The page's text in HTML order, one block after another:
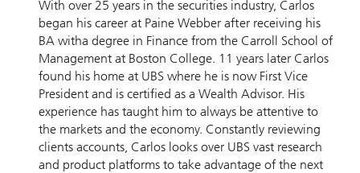
With over 25 years in the securities industry, Carlos
began his career at Paine Webber after receiving his
BA witha degree in Finance from the Carroll School of
Management at Boston College. 11 years later Carlos
found his home at UBS where he is now First Vice
President and is certified as a Wealth Advisor. His
experience has taught him to always be attentive to
the markets and the economy. Constantly reviewing
clients accounts, Carlos looks over UBS vast research
and product platforms to take advantage of the next